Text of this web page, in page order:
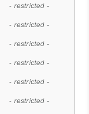
- restricted -
- restricted -
- restricted -
- restricted -
- restricted -
- restricted -